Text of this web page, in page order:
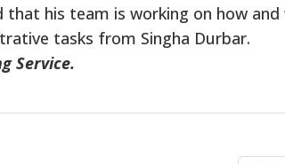
that his team is working on how
tasks from Singha Durbar.
Service.